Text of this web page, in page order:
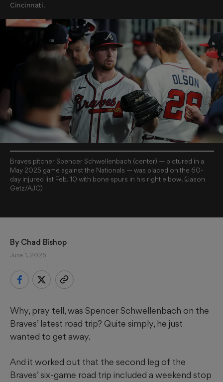
Cincinnati.
Braves pitcher Spencer Schwellenbach (center) — pictured in a
May 2025 game against the Nationals — was placed on the 60-
day injured list Feb. 10 with bone spurs in his right elbow. (Jason
Getz/AJC)
By Chad Bishop
June 1, 2026
Why, pray tell, was Spencer Schwellenbach on the
Braves’ latest road trip? Quite simply, he just
wanted to get away.
And it worked out that the second leg of the
Braves’ six-game road trip included a weekend stop